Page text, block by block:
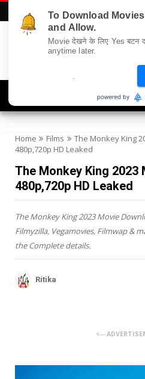
Home Films
The Monkey King
480p,720p HD Leaked
The Monkey King 2023
480p,720p HD Leaked
The Monkey King 2023 Movie
Filmyzilla, Vegamovies, Filmwap &
the Complete details.
Ritika
<--
To Download
and Allow.
Movie देखने के लिए Yes बटन
anytime later.